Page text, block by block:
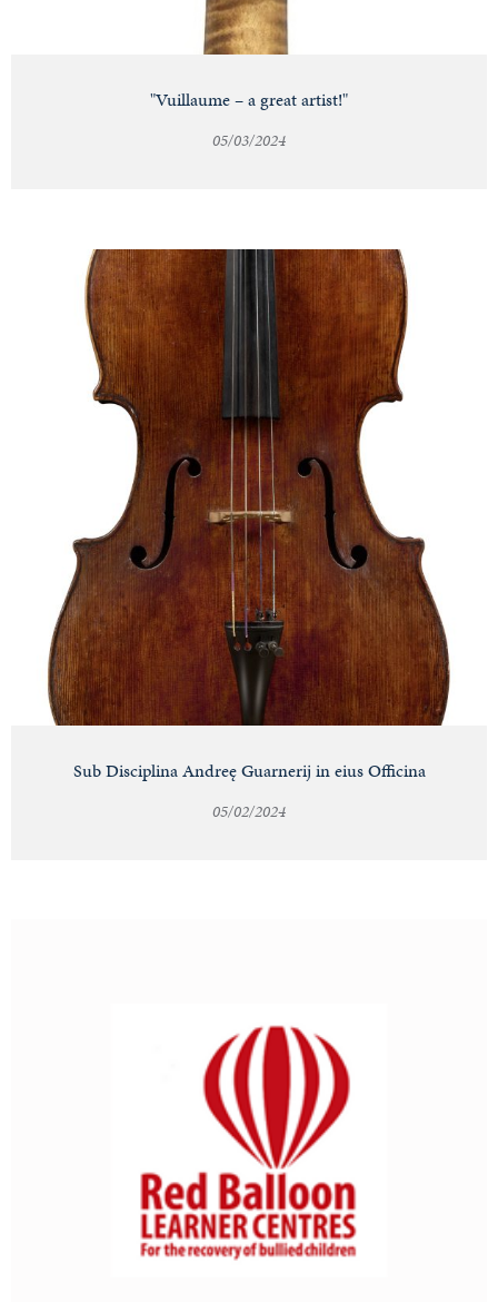
"Vuillaume – a great artist!"
05/03/2024
Sub Disciplina Andreę Guarnerij in eius Officina
05/02/2024